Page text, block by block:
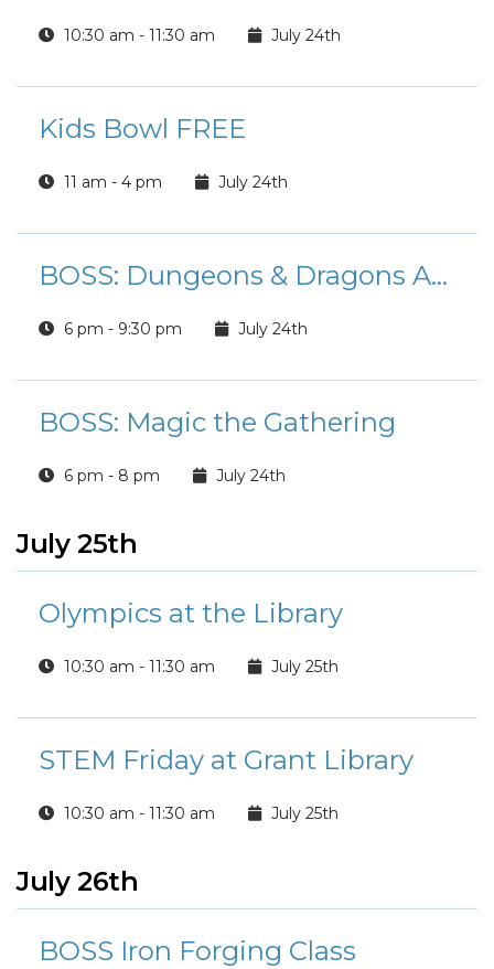
10:30 am - 11:30 am July 24th
Kids Bowl FREE
11 am - 4 pm July 24th
BOSS: Dungeons & Dragons Adventure League
6 pm - 9:30 pm July 24th
BOSS: Magic the Gathering
6 pm - 8 pm July 24th
July 25th
Olympics at the Library
10:30 am - 11:30 am July 25th
STEM Friday at Grant Library
10:30 am - 11:30 am July 25th
July 26th
BOSS Iron Forging Class